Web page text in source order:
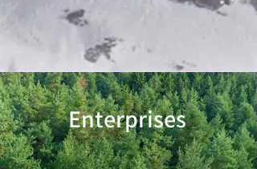
Enterprises